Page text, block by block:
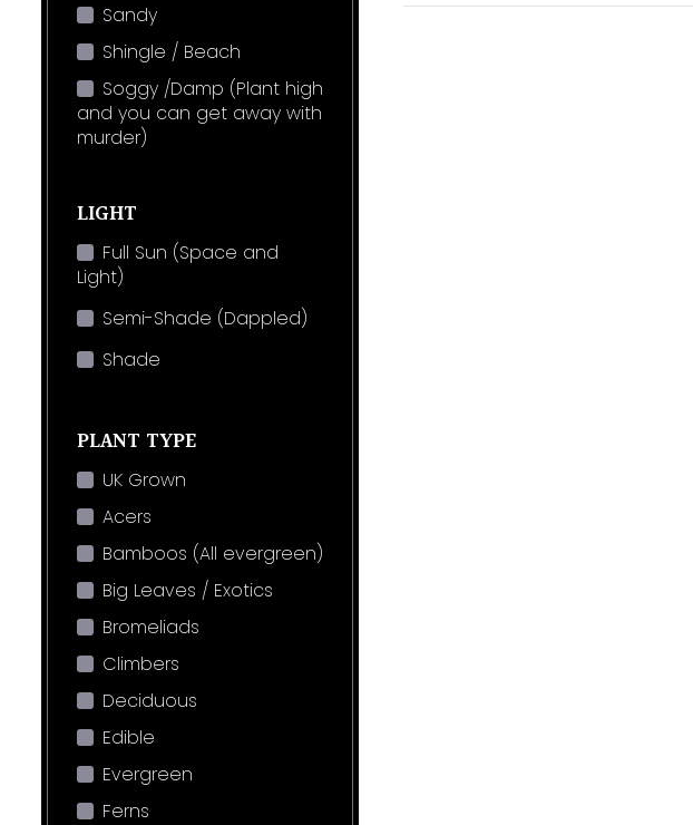
Sandy
Shingle / Beach
Soggy /Damp (Plant high
and you can get away with
murder)
LIGHT
Full Sun (Space and
Light)
Semi-Shade (Dappled)
Shade
PLANT TYPE
UK Grown
Acers
Bamboos (All evergreen)
Big Leaves / Exotics
Bromeliads
Climbers
Deciduous
Edible
Evergreen
Ferns